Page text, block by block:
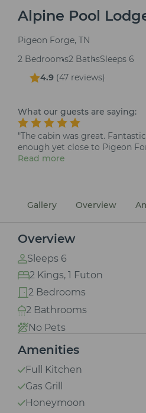
Alpine Pool
Pigeon Forge, TN
2 Bedrooms2 BathsSleeps 6
4.9 (47 reviews)
What our guests are saying:
"The cabin was great.
enough yet close to Pigeon
Read more
Gallery Overview
Overview
Sleeps 6
2 Kings, 1 Futon
2 Bedrooms
2 Bathrooms
No Pets
Amenities
Full Kitchen
Gas Grill
Honeymoon